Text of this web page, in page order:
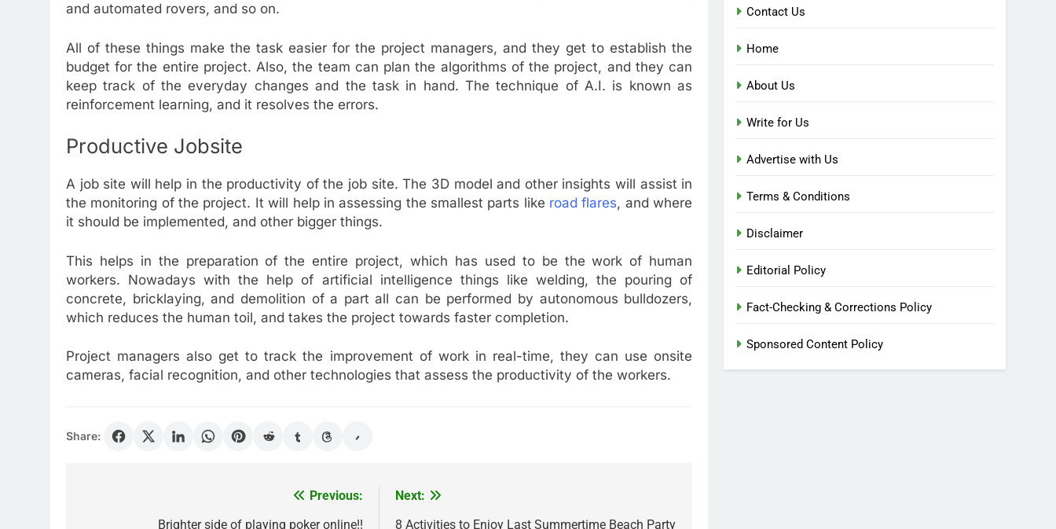
and automated rovers, and so on.
All of these things make the task easier for the project managers, and they get to establish the
budget for the entire project. Also, the team can plan the algorithms of the project, and they can
keep track of the everyday changes and the task in hand. The technique of A.I. is known as
reinforcement learning, and it resolves the errors.
Productive Jobsite
A job site will help in the productivity of the job site. The 3D model and other insights will assist in
the monitoring of the project. It will help in assessing the smallest parts like road flares, and where
it should be implemented, and other bigger things.
This helps in the preparation of the entire project, which has used to be the work of human
workers. Nowadays with the help of artificial intelligence things like welding, the pouring of
concrete, bricklaying, and demolition of a part all can be performed by autonomous bulldozers,
which reduces the human toil, and takes the project towards faster completion.
Project managers also get to track the improvement of work in real-time, they can use onsite
cameras, facial recognition, and other technologies that assess the productivity of the workers.
Share:
Previous:
Brighter side of playing poker online!!
Next:
8 Activities to Enjoy Last Summertime Beach Party
Contact Us
Home
About Us
Write for Us
Advertise with Us
Terms & Conditions
Disclaimer
Editorial Policy
Fact-Checking & Corrections Policy
Sponsored Content Policy